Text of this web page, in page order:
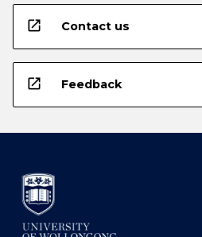
open_in_new Contact us
open_in_new Feedback